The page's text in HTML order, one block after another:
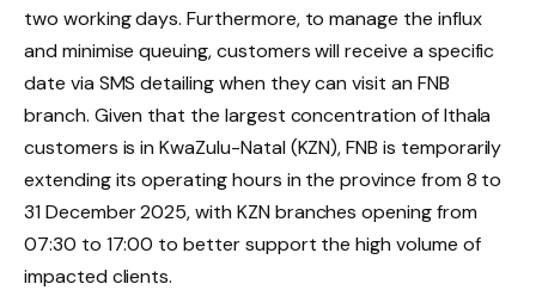
two working days. Furthermore, to manage the influx
and minimise queuing, customers will receive a specific
date via SMS detailing when they can visit an FNB
branch. Given that the largest concentration of Ithala
customers is in KwaZulu-Natal (KZN), FNB is temporarily
extending its operating hours in the province from 8 to
31 December 2025, with KZN branches opening from
07:30 to 17:00 to better support the high volume of
impacted clients.